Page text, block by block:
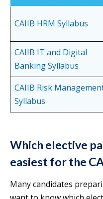
CAIIB HRM Syllabus
CAIIB IT and Digital
Banking Syllabus
CAIIB Risk
Syllabus
Which elective
easiest for the
Many candidates